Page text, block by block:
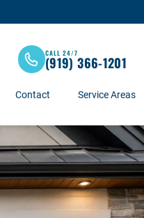
CALL 24/7
(919) 366-1201
Contact Service Areas